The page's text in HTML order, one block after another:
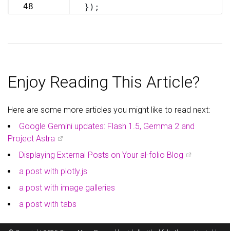
48
});
Enjoy Reading This Article?
Here are some more articles you might like to read next:
Google Gemini updates: Flash 1.5, Gemma 2 and
Project Astra
Displaying External Posts on Your al-folio Blog
a post with plotly.js
a post with image galleries
a post with tabs